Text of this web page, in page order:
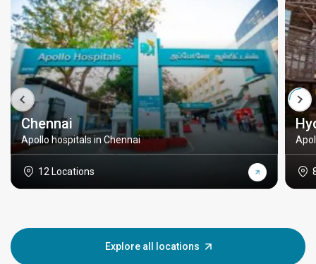
Chennai
Apollo hospitals in Chennai
12 Locations
Explore all locations